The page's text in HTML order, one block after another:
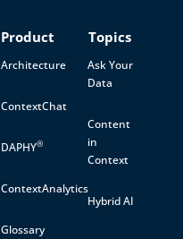
Product
Architecture
ContextChat
DAPHY®
ContextAnalytics
Glossary
Topics
Ask Your
Data
Content
in
Context
Hybrid AI